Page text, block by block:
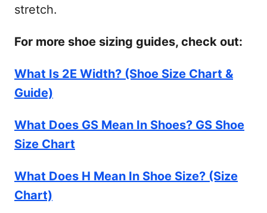
stretch.
For more shoe sizing guides, check out:
What Is 2E Width? (Shoe Size Chart &
Guide)
What Does GS Mean In Shoes? GS Shoe
Size Chart
What Does H Mean In Shoe Size? (Size
Chart)